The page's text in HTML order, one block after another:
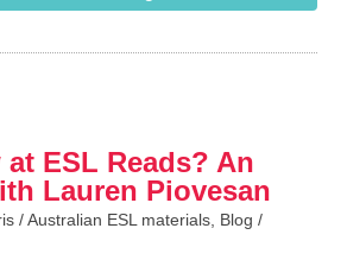
at ESL Reads? An
Lauren Piovesan
/Australian ESL materials Blog /